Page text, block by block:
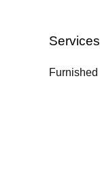
Services
Furnished